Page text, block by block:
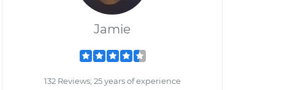
Jamie
132 Reviews; 25 years of experience